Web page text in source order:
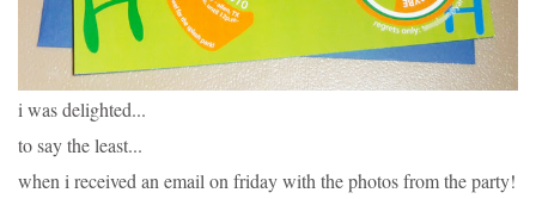
i was delighted...
to say the least...
when i received an email on friday with the photos from the party!